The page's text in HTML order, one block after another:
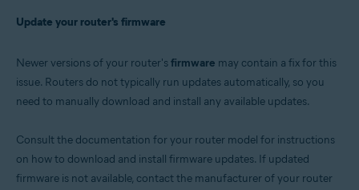
Update your router's firmware
Newer versions of your router'sfirmware may contain a fix for this
issue. Routers do not typically run updates automatically, so you
need to manually download and install any available updates.
Consult the documentation for your router model for instructions
on how to download and install firmware updates. If updated
firmware is not available, contact the manufacturer of your router